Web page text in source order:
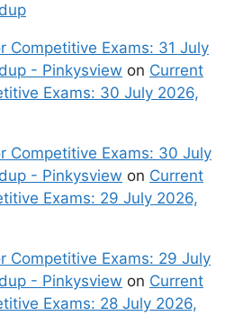
Competitive Exams: 31 July
- Pinkysview on Current
Exams: 30 July 2026,
Competitive Exams: 30 July
- Pinkysview on Current
Exams: 29 July 2026,
Competitive Exams: 29 July
- Pinkysview on Current
Exams: 28 July 2026,